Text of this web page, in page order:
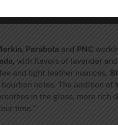
Parabola and PNC
with flavors of lavender
and light leather nuances.
notes. The addition of
in the glass, more
time.”